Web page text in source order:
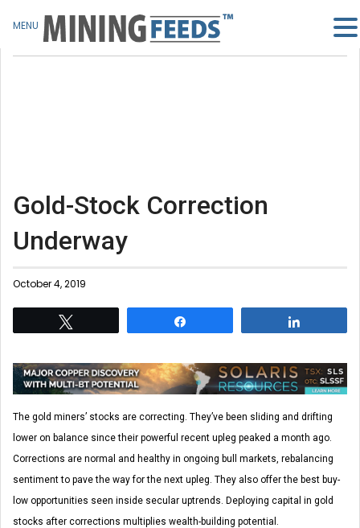
Gold-Stock Correction
Underway
October 4, 2019
The gold miners’ stocks are correcting. They’ve been sliding and drifting
lower on balance since their powerful recent upleg peaked a month ago.
Corrections are normal and healthy in ongoing bull markets, rebalancing
sentiment to pave the way for the next upleg. They also offer the best buy-
low opportunities seen inside secular uptrends. Deploying capital in gold
stocks after corrections multiplies wealth-building potential.
MENU